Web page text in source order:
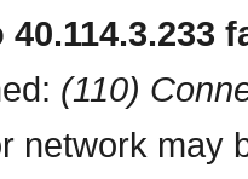
(110)
network may